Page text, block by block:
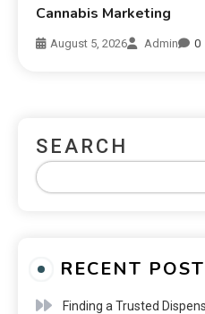
Cannabis Marketing
August 5, 2026 Admin 0
SEARCH
RECENT
Finding a Trusted